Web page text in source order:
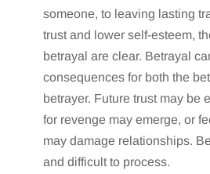
someone, to leaving lasting
trust and lower self-esteem,
betrayal are clear. Betrayal
consequences for both the
betrayer. Future trust may be
for revenge may emerge, or
may damage relationships.
and difficult to process.